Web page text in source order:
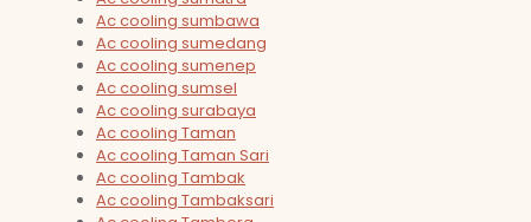
Ac cooling sumbawa
Ac cooling sumedang
Ac cooling sumenep
Ac cooling sumsel
Ac cooling surabaya
Ac cooling Taman
Ac cooling Taman Sari
Ac cooling Tambak
Ac cooling Tambaksari